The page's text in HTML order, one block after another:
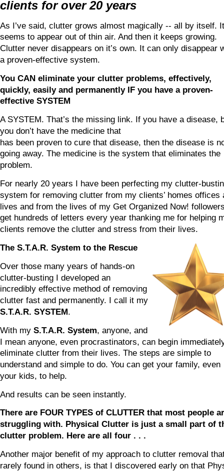
clients for over 20 years
As I’ve said, clutter grows almost magically -- all by itself.
seems to appear out of thin air. And then it keeps growing.
Clutter never disappears on it’s own. It can only disappear
a proven-effective system.
You CAN eliminate your clutter problems, effectively,
quickly, easily and permanently IF you have a proven-
effective SYSTEM
A SYSTEM. That’s the missing link. If you have a disease,
you don’t have the medicine that
has been proven to cure that disease, then the disease is
going away. The medicine is the system that eliminates the
problem.
For nearly 20 years I have been perfecting my clutter-
system for removing clutter from my clients’ homes offices
lives and from the lives of my Get Organized Now!
get hundreds of letters every year thanking me for helping
clients remove the clutter and stress from their lives.
The S.T.A.R. System to the Rescue
Over those many years of hands-on
clutter-busting I developed an
incredibly effective method of removing
clutter fast and permanently. I call it my
S.T.A.R. SYSTEM.
With my S.T.A.R. System, anyone, and
I mean anyone, even procrastinators, can begin
eliminate clutter from their lives. The steps are simple to
understand and simple to do. You can get your family, even
your kids, to help.
And results can be seen instantly.
There are FOUR TYPES of CLUTTER that most people
struggling with. Physical Clutter is just a small part of
clutter problem. Here are all four . . .
Another major benefit of my approach to clutter removal
rarely found in others, is that I discovered early on that